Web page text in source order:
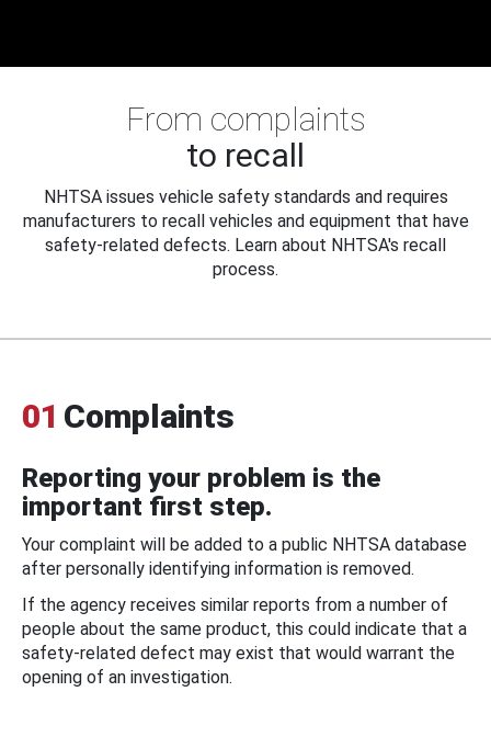
From complaints
to recall
NHTSA issues vehicle safety standards and requires
manufacturers to recall vehicles and equipment that have
safety-related defects. Learn about NHTSA's recall
process.
01 Complaints
Reporting your problem is the
important first step.
Your complaint will be added to a public NHTSA database
after personally identifying information is removed.
If the agency receives similar reports from a number of
people about the same product, this could indicate that a
safety-related defect may exist that would warrant the
opening of an investigation.